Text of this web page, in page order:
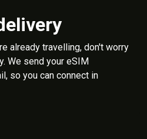
already travelling, don't worry
We send your eSIM
so you can connect in